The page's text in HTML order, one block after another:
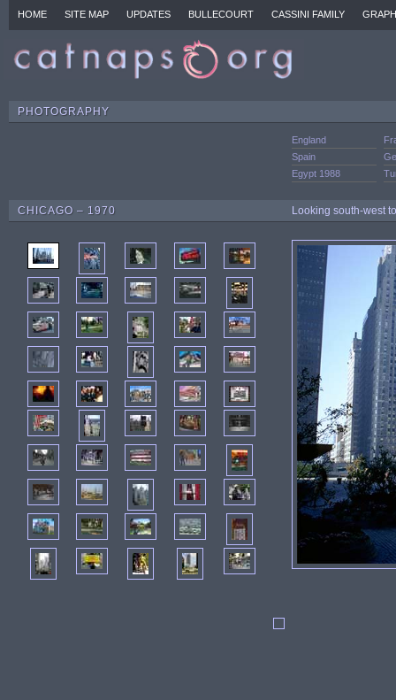
HOME SITE MAP UPDATES BULLECOURT CASSINI FAMILY
PHOTOGRAPHY
England
Spain
Egypt 1988
CHICAGO – 1970 Looking south-west